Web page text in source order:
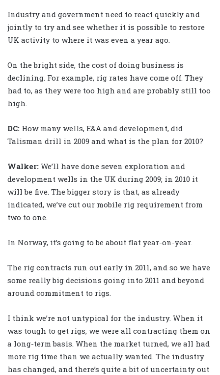
Industry and government need to react quickly and
jointly to try and see whether it is possible to restore
UK activity to where it was even a year ago.
On the bright side, the cost of doing business is
declining. For example, rig rates have come off. They
had to, as they were too high and are probably still too
high.
DC: How many wells, E&A and development, did
Talisman drill in 2009 and what is the plan for 2010?
Walker: We’ll have done seven exploration and
development wells in the UK during 2009; in 2010 it
will be five. The bigger story is that, as already
indicated, we’ve cut our mobile rig requirement from
two to one.
In Norway, it’s going to be about flat year-on-year.
The rig contracts run out early in 2011, and so we have
some really big decisions going into 2011 and beyond
around commitment to rigs.
I think we’re not untypical for the industry. When it
was tough to get rigs, we were all contracting them on
a long-term basis. When the market turned, we all had
more rig time than we actually wanted. The industry
has changed, and there’s quite a bit of uncertainty out